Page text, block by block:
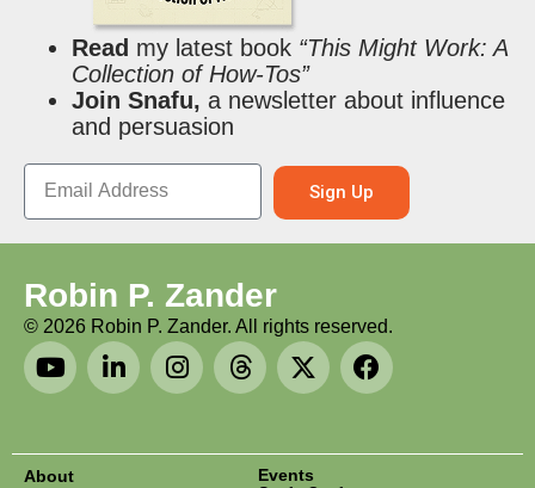
Read my latest book “This Might Work: A
Collection of How-Tos”
Join Snafu, a newsletter about influence
and persuasion
Sign Up
Robin P. Zander
© 2026 Robin P. Zander. All rights reserved.
About
Events